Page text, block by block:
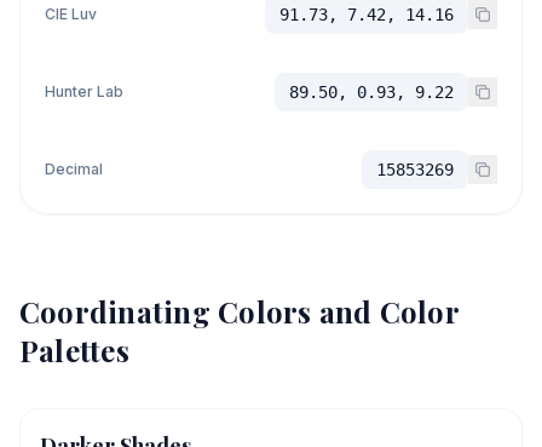
CIE Luv 91.73, 7.42, 14.16
Hunter Lab 89.50, 0.93, 9.22
Decimal 15853269
Coordinating Colors and Color
Palettes